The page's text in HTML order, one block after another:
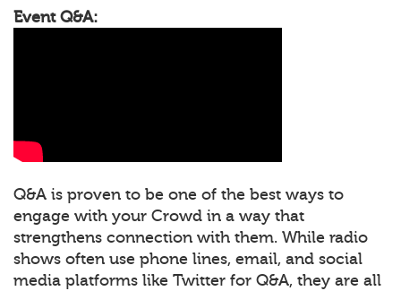
Event Q&A:
Q&A is proven to be one of the best ways to
engage with your Crowd in a way that
strengthens connection with them. While radio
shows often use phone lines, email, and social
media platforms like Twitter for Q&A, they are all